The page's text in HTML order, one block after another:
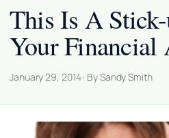
This Is A
Your Financial
January 29, 2014 · By Sandy Smith